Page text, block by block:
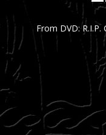
From DVD: